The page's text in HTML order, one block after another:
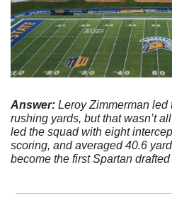
Answer: Leroy Zimmerman led
rushing yards, but that wasn’t
led the squad with eight
scoring, and averaged 40.6
become the first Spartan